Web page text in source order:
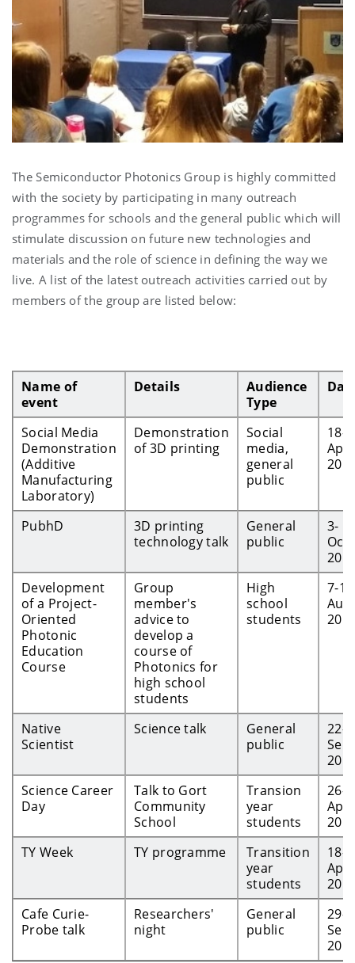
The Semiconductor Photonics Group is highly committed
with the society by participating in many outreach
programmes for schools and the general public which will
stimulate discussion on future new technologies and
materials and the role of science in defining the way we
live. A list of the latest outreach activities carried out by
members of the group are listed below:
Name of
event
Details
Audience
Type
Social Media
Demonstration
(Additive
Manufacturing
Laboratory)
Demonstration
of 3D printing
Social
media,
general
public
18-
Apr-
PubhD
3D printing
technology talk
General
public
3-
Oct-
Development
of a Project-
Oriented
Photonic
Education
Course
Group
member's
advice to
develop a
course of
Photonics for
high school
students
High
school
students
7-
Aug-
Native
Scientist
Science talk
General
public
22-
Sep-
Science Career
Day
Talk to Gort
Community
School
Transion
year
students
26-
Apr-
TY Week
TY programme
Transition
year
students
18-
Apr-
Cafe Curie-
Probe talk
Researchers'
night
General
public
29-
Sep-